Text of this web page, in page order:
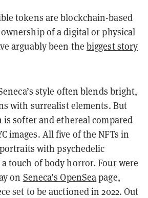
tokens are blockchain-based
of a digital or physical
arguably been the biggest story
style often blends bright,
with surrealist elements. But
softer and ethereal compared
images. All five of the NFTs in
with psychedelic
touch of body horror. Four were
on Seneca’s OpenSea page,
set to be auctioned in 2022. Out